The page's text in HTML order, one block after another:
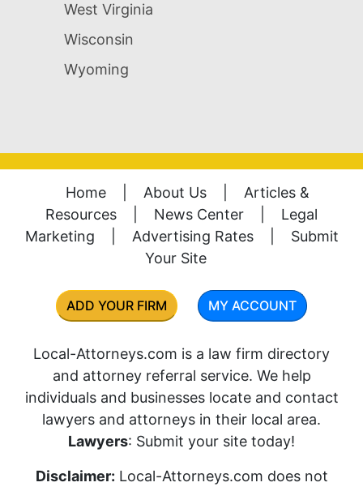
West Virginia
Wisconsin
Wyoming
Home About Us
Articles &
Resources
News Center
Legal
Marketing
Advertising Rates
Submit
Your Site
ADD YOUR FIRM MY ACCOUNT
Local-Attorneys.com is a law firm directory
and attorney referral service. We help
individuals and businesses locate and contact
lawyers and attorneys in their local area.
Lawyers: Submit your site today!
Disclaimer: Local-Attorneys.com does not